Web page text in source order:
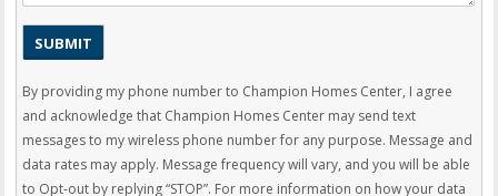
By providing my phone number to Champion Homes Center, I agree
and acknowledge that Champion Homes Center may send text
messages to my wireless phone number for any purpose. Message and
data rates may apply. Message frequency will vary, and you will be able
to Opt-out by replying “STOP”. For more information on how your data